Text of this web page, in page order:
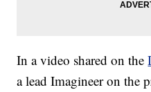
In a video shared on the
a lead Imagineer on the